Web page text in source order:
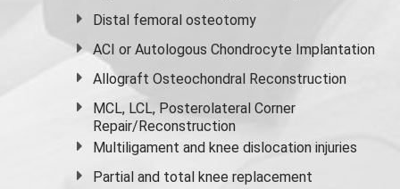
Distal femoral osteotomy
ACI or Autologous Chondrocyte Implantation
Allograft Osteochondral Reconstruction
MCL, LCL, Posterolateral Corner
Repair/Reconstruction
Multiligament and knee dislocation injuries
Partial and total knee replacement